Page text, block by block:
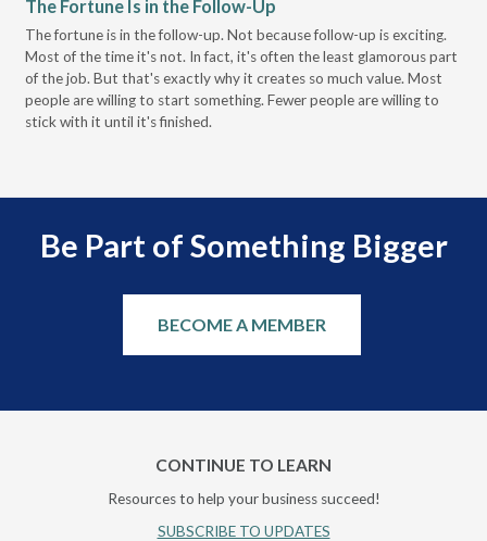
The Fortune Is in the Follow-Up
The fortune is in the follow-up. Not because follow-up is exciting.
Most of the time it's not. In fact, it's often the least glamorous part
of the job. But that's exactly why it creates so much value. Most
people are willing to start something. Fewer people are willing to
stick with it until it's finished.
Be Part of Something Bigger
BECOME A MEMBER
CONTINUE TO LEARN
Resources to help your business succeed!
SUBSCRIBE TO UPDATES